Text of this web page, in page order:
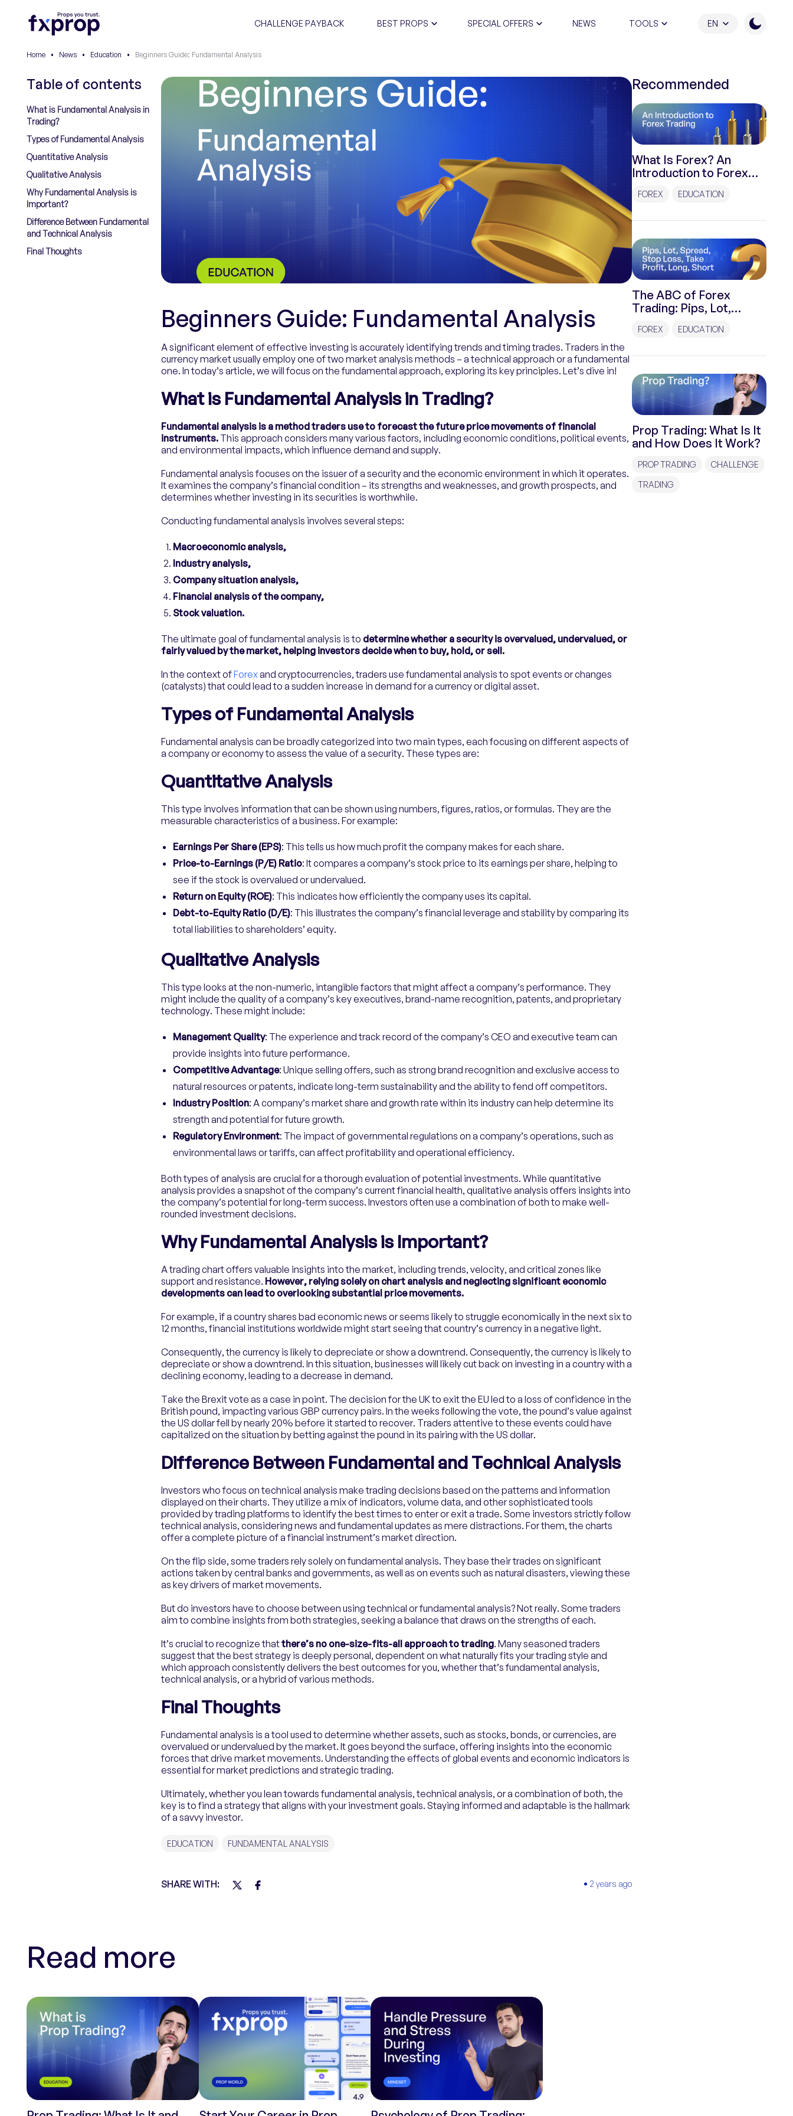
CHALLENGE PAYBACK BEST PROPS SPECIAL OFFERS NEWS TOOLS EN
Home • News • Education • Beginners Guide: Fundamental Analysis
Table of contents
What is Fundamental Analysis in
Trading?
Types of Fundamental Analysis
Quantitative Analysis
Qualitative Analysis
Why Fundamental Analysis is
Important?
Difference Between Fundamental
and Technical Analysis
Final Thoughts
Beginners Guide: Fundamental Analysis
A significant element of effective investing is accurately identifying trends and timing trades. Traders in the
currency market usually employ one of two market analysis methods – a technical approach or a fundamental
one. In today’s article, we will focus on the fundamental approach, exploring its key principles. Let’s dive in!
What is Fundamental Analysis in Trading?
Fundamental analysis is a method traders use to forecast the future price movements of financial
instruments. This approach considers many various factors, including economic conditions, political events,
and environmental impacts, which influence demand and supply.
Fundamental analysis focuses on the issuer of a security and the economic environment in which it operates.
It examines the company’s financial condition – its strengths and weaknesses, and growth prospects, and
determines whether investing in its securities is worthwhile.
Conducting fundamental analysis involves several steps:
Macroeconomic analysis,
Industry analysis,
Company situation analysis,
Financial analysis of the company,
Stock valuation.
The ultimate goal of fundamental analysis is to determine whether a security is overvalued, undervalued, or
fairly valued by the market, helping investors decide when to buy, hold, or sell.
In the context ofForexand cryptocurrencies, traders use fundamental analysis to spot events or changes
(catalysts) that could lead to a sudden increase in demand for a currency or digital asset.
Types of Fundamental Analysis
Fundamental analysis can be broadly categorized into two main types, each focusing on different aspects of
a company or economy to assess the value of a security. These types are:
Quantitative Analysis
This type involves information that can be shown using numbers, figures, ratios, or formulas. They are the
measurable characteristics of a business. For example:
Earnings Per Share (EPS): This tells us how much profit the company makes for each share.
Price-to-Earnings (P/E) Ratio: It compares a company’s stock price to its earnings per share, helping to
see if the stock is overvalued or undervalued.
Return on Equity (ROE): This indicates how efficiently the company uses its capital.
Debt-to-Equity Ratio (D/E): This illustrates the company’s financial leverage and stability by comparing its
total liabilities to shareholders’ equity.
Qualitative Analysis
This type looks at the non-numeric, intangible factors that might affect a company’s performance. They
might include the quality of a company’s key executives, brand-name recognition, patents, and proprietary
technology. These might include:
Management Quality: The experience and track record of the company’s CEO and executive team can
provide insights into future performance.
Competitive Advantage: Unique selling offers, such as strong brand recognition and exclusive access to
natural resources or patents, indicate long-term sustainability and the ability to fend off competitors.
Industry Position: A company’s market share and growth rate within its industry can help determine its
strength and potential for future growth.
Regulatory Environment: The impact of governmental regulations on a company’s operations, such as
environmental laws or tariffs, can affect profitability and operational efficiency.
Both types of analysis are crucial for a thorough evaluation of potential investments. While quantitative
analysis provides a snapshot of the company’s current financial health, qualitative analysis offers insights into
the company’s potential for long-term success. Investors often use a combination of both to make well-
rounded investment decisions.
Why Fundamental Analysis is Important?
A trading chart offers valuable insights into the market, including trends, velocity, and critical zones like
support and resistance. However, relying solely on chart analysis and neglecting significant economic
developments can lead to overlooking substantial price movements.
For example, if a country shares bad economic news or seems likely to struggle economically in the next six to
12 months, financial institutions worldwide might start seeing that country’s currency in a negative light.
Consequently, the currency is likely to depreciate or show a downtrend. Consequently, the currency is likely to
depreciate or show a downtrend. In this situation, businesses will likely cut back on investing in a country with a
declining economy, leading to a decrease in demand.
Take the Brexit vote as a case in point. The decision for the UK to exit the EU led to a loss of confidence in the
British pound, impacting various GBP currency pairs. In the weeks following the vote, the pound’s value against
the US dollar fell by nearly 20% before it started to recover. Traders attentive to these events could have
capitalized on the situation by betting against the pound in its pairing with the US dollar.
Difference Between Fundamental and Technical Analysis
​​Investors who focus on technical analysis make trading decisions based on the patterns and information
displayed on their charts. They utilize a mix of indicators, volume data, and other sophisticated tools
provided by trading platforms to identify the best times to enter or exit a trade. Some investors strictly follow
technical analysis, considering news and fundamental updates as mere distractions. For them, the charts
offer a complete picture of a financial instrument’s market direction.
On the flip side, some traders rely solely on fundamental analysis. They base their trades on significant
actions taken by central banks and governments, as well as on events such as natural disasters, viewing these
as key drivers of market movements.
But do investors have to choose between using technical or fundamental analysis? Not really. Some traders
aim to combine insights from both strategies, seeking a balance that draws on the strengths of each.
It’s crucial to recognize thatthere’s no one-size-fits-all approach to trading. Many seasoned traders
suggest that the best strategy is deeply personal, dependent on what naturally fits your trading style and
which approach consistently delivers the best outcomes for you, whether that’s fundamental analysis,
technical analysis, or a hybrid of various methods.
Final Thoughts
Fundamental analysis is a tool used to determine whether assets, such as stocks, bonds, or currencies, are
overvalued or undervalued by the market. It goes beyond the surface, offering insights into the economic
forces that drive market movements. Understanding the effects of global events and economic indicators is
essential for market predictions and strategic trading.
Ultimately, whether you lean towards fundamental analysis, technical analysis, or a combination of both, the
key is to find a strategy that aligns with your investment goals. Staying informed and adaptable is the hallmark
of a savvy investor.
EDUCATION FUNDAMENTAL ANALYSIS
SHARE WITH: 2 years ago
Recommended
What Is Forex? An
Introduction to Forex
FOREX EDUCATION
The ABC of Forex
Trading: Pips, Lot,
Profit, Long, Short
FOREX EDUCATION
Prop Trading: What Is It
and How Does It Work?
PROP TRADING
CHALLENGE
TRADING
Read more